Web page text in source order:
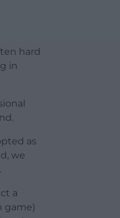
hard
in
as
we
a
game)